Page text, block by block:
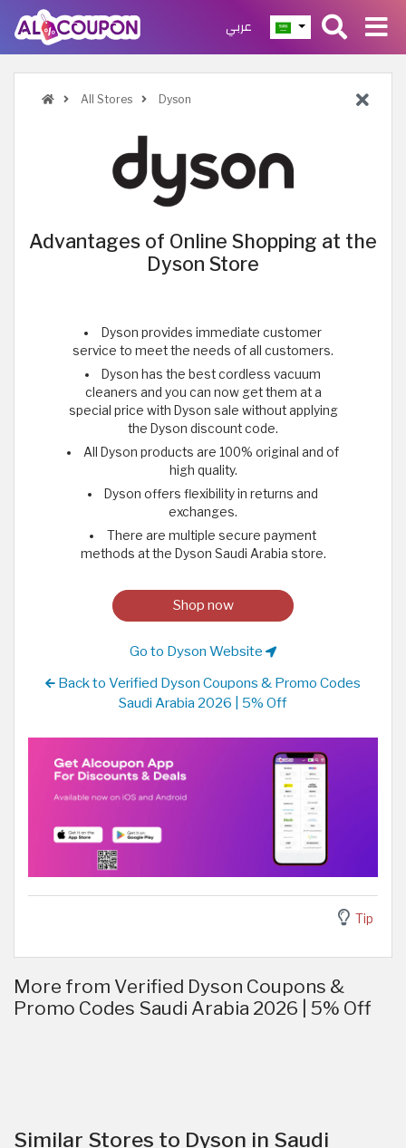
عربي
All Stores Dyson
Advantages of Online Shopping at the
Dyson Store
Dyson provides immediate customer
service to meet the needs of all customers.
Dyson has the best cordless vacuum
cleaners and you can now get them at a
special price with Dyson sale without applying
the Dyson discount code.
All Dyson products are 100% original and of
high quality.
Dyson offers flexibility in returns and
exchanges.
There are multiple secure payment
methods at the Dyson Saudi Arabia store.
Shop now
Go to Dyson Website
Back to Verified Dyson Coupons & Promo Codes
Saudi Arabia 2026 | 5% Off
Tip
More from Verified Dyson Coupons &
Promo Codes Saudi Arabia 2026 | 5% Off
Similar Stores to Dyson in Saudi